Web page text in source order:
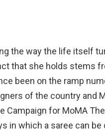
the way the life itself
that she holds stems
been on the ramp
of the country and
Campaign for MoMA
in which a saree can